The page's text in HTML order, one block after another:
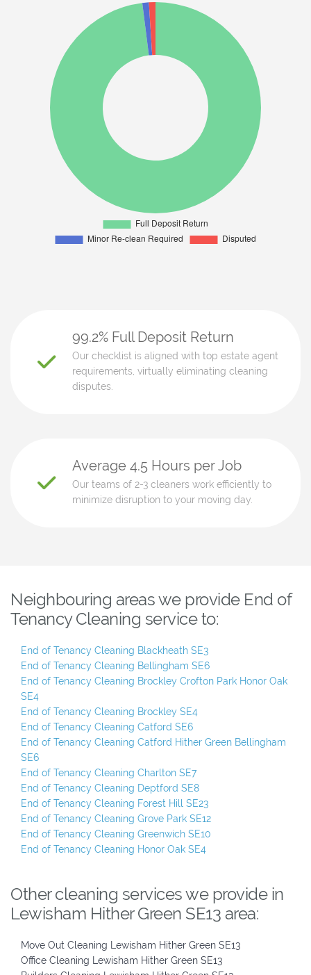
99.2% Full Deposit Return
Our checklist is aligned with top estate agent
requirements, virtually eliminating cleaning
disputes.
Average 4.5 Hours per Job
Our teams of 2-3 cleaners work efficiently to
minimize disruption to your moving day.
Neighbouring areas we provide End of
Tenancy Cleaning service to:
End of Tenancy Cleaning Blackheath SE3
End of Tenancy Cleaning Bellingham SE6
End of Tenancy Cleaning Brockley Crofton Park Honor Oak
SE4
End of Tenancy Cleaning Brockley SE4
End of Tenancy Cleaning Catford SE6
End of Tenancy Cleaning Catford Hither Green Bellingham
SE6
End of Tenancy Cleaning Charlton SE7
End of Tenancy Cleaning Deptford SE8
End of Tenancy Cleaning Forest Hill SE23
End of Tenancy Cleaning Grove Park SE12
End of Tenancy Cleaning Greenwich SE10
End of Tenancy Cleaning Honor Oak SE4
Other cleaning services we provide in
Lewisham Hither Green SE13 area:
Move Out Cleaning Lewisham Hither Green SE13
Office Cleaning Lewisham Hither Green SE13